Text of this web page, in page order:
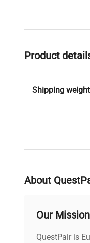
Product
Shipping
About
Our Mission
QuestPair is